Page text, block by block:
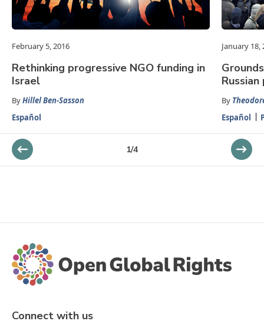
February 5, 2016
Rethinking progressive NGO funding in
Israel
ByHillel Ben-Sasson
Español
January 18,
By
Español
1/4
Connect with us